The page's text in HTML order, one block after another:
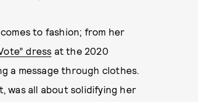
to fashion; from her
dress at the 2020
a message through clothes.
was all about solidifying her